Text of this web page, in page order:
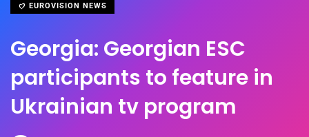
EUROVISION NEWS
Georgia: Georgian ESC
participants to feature in
Ukrainian tv program